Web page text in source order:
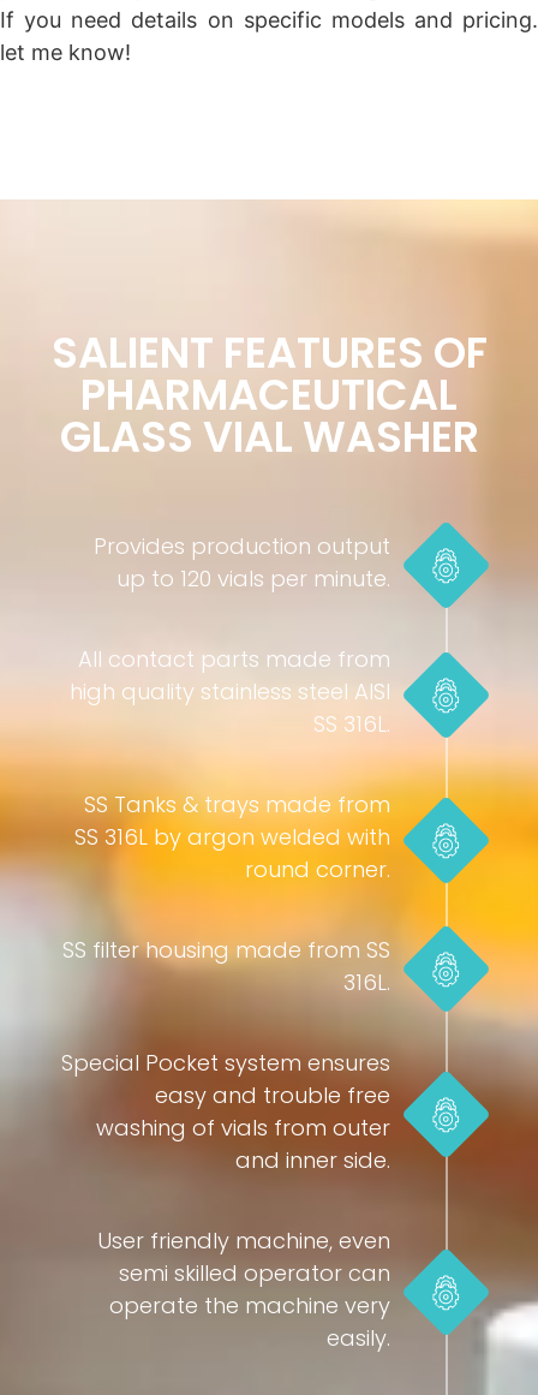
If you need details on specific models and pricing.
let me know!
SALIENT FEATURES OF
PHARMACEUTICAL
GLASS VIAL WASHER
Provides production output
up to 120 vials per minute.
All contact parts made from
high quality stainless steel AISI
SS 316L.
SS Tanks & trays made from
SS 316L by argon welded with
round corner.
SS filter housing made from SS
316L.
Special Pocket system ensures
easy and trouble free
washing of vials from outer
and inner side.
User friendly machine, even
semi skilled operator can
operate the machine very
easily.